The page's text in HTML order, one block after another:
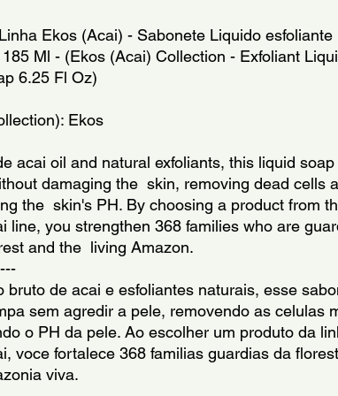
Ekos (Acai) - Sabonete Liquido esfoliante
Ml - (Ekos (Acai) Collection - Exfoliant
6.25 Fl Oz)
Ekos
acai oil and natural exfoliants, this liquid soap
damaging the  skin, removing dead cells
the  skin's PH. By choosing a product from
line, you strengthen 368 families who are
and the  living Amazon.
bruto de acai e esfoliantes naturais, esse
sem agredir a pele, removendo as celulas
o PH da pele. Ao escolher um produto da
voce fortalece 368 familias guardias da
viva.